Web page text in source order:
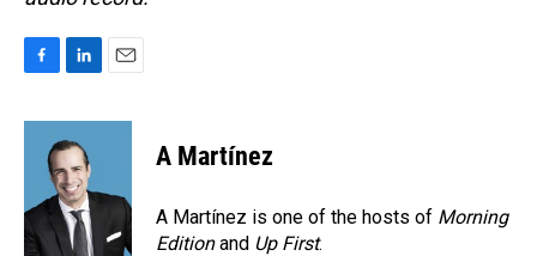
c
o
k
n
k
e
d
I
n
a
A Martínez
A Martínez is one of the hosts of Morning
Editionand Up First.